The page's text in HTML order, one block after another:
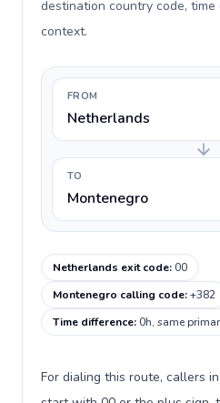
destination country code,
context.
FROM
Netherlands
TO
Montenegro
Netherlands exit code:00
Montenegro calling code:+382
Time difference:0h, same
For dialing this route, callers